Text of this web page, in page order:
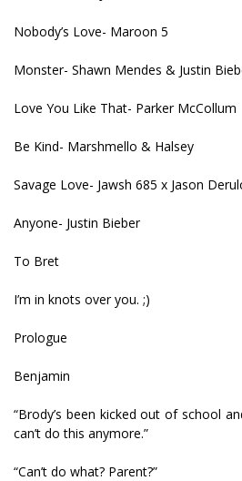
Nobody’s Love- Maroon 5
Monster- Shawn Mendes & Justin
Love You Like That- Parker McCollum
Be Kind- Marshmello & Halsey
Savage Love- Jawsh 685 x Jason
Anyone- Justin Bieber
To Bret
I’m in knots over you. ;)
Prologue
Benjamin
“Brody’s been kicked out of school
can’t do this anymore.”
“Can’t do what? Parent?”